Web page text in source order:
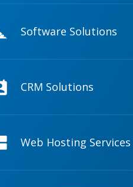
Software Solutions
CRM Solutions
Web Hosting Services